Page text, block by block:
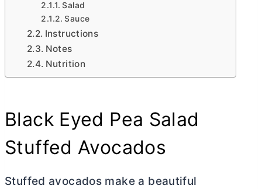
Salad
Sauce
Instructions
Notes
Nutrition
Black Eyed Pea Salad
Stuffed Avocados
Stuffed avocados make a beautiful